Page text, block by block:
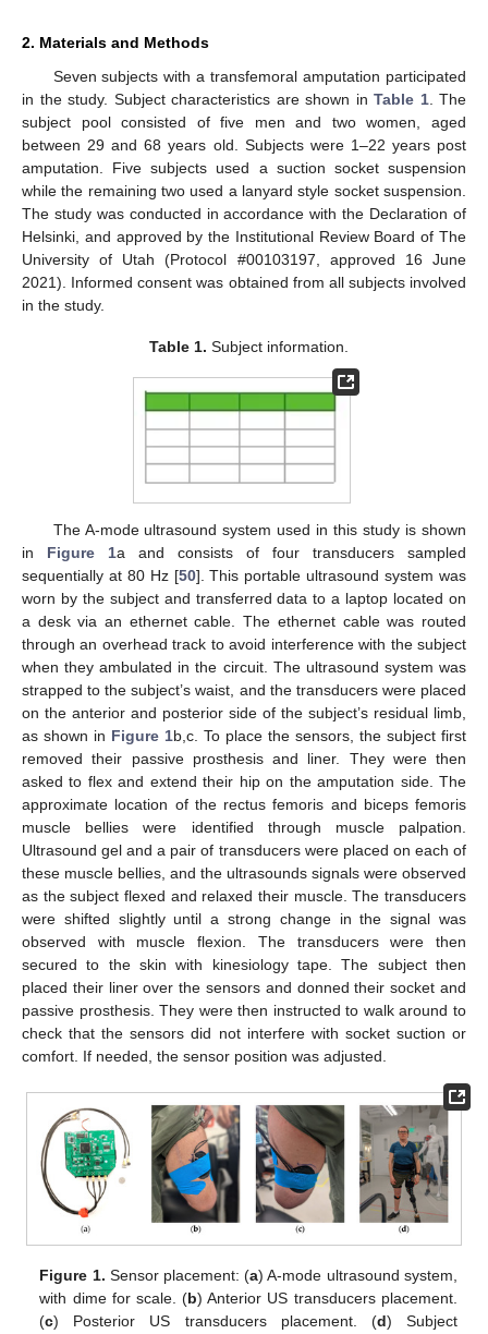
2. Materials and Methods
Seven subjects with a transfemoral amputation participated
in the study. Subject characteristics are shown in Table 1. The
subject pool consisted of five men and two women, aged
between 29 and 68 years old. Subjects were 1–22 years post
amputation. Five subjects used a suction socket suspension
while the remaining two used a lanyard style socket suspension.
The study was conducted in accordance with the Declaration of
Helsinki, and approved by the Institutional Review Board of The
University of Utah (Protocol #00103197, approved 16 June
2021). Informed consent was obtained from all subjects involved
in the study.
Table 1. Subject information.
The A-mode ultrasound system used in this study is shown
in Figure 1a and consists of four transducers sampled
sequentially at 80 Hz [50]. This portable ultrasound system was
worn by the subject and transferred data to a laptop located on
a desk via an ethernet cable. The ethernet cable was routed
through an overhead track to avoid interference with the subject
when they ambulated in the circuit. The ultrasound system was
strapped to the subject’s waist, and the transducers were placed
on the anterior and posterior side of the subject’s residual limb,
as shown in Figure 1b,c. To place the sensors, the subject first
removed their passive prosthesis and liner. They were then
asked to flex and extend their hip on the amputation side. The
approximate location of the rectus femoris and biceps femoris
muscle bellies were identified through muscle palpation.
Ultrasound gel and a pair of transducers were placed on each of
these muscle bellies, and the ultrasounds signals were observed
as the subject flexed and relaxed their muscle. The transducers
were shifted slightly until a strong change in the signal was
observed with muscle flexion. The transducers were then
secured to the skin with kinesiology tape. The subject then
placed their liner over the sensors and donned their socket and
passive prosthesis. They were then instructed to walk around to
check that the sensors did not interfere with socket suction or
comfort. If needed, the sensor position was adjusted.
Figure 1. Sensor placement: (a) A-mode ultrasound system,
with dime for scale. (b) Anterior US transducers placement.
(c) Posterior US transducers placement. (d) Subject